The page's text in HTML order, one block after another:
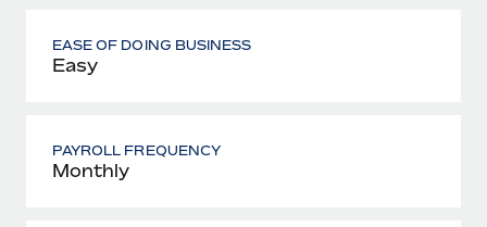
EASE OF DOING BUSINESS
Easy
PAYROLL FREQUENCY
Monthly